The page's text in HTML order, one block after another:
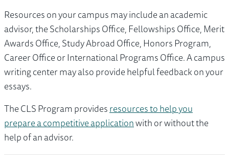
Resources on your campus may include an academic
advisor, the Scholarships Office, Fellowships Office, Merit
Awards Office, Study Abroad Office, Honors Program,
Career Office or International Programs Office. A campus
writing center may also provide helpful feedback on your
essays.
The CLS Program providesresources to help you
prepare a competitive applicationwith or without the
help of an advisor.